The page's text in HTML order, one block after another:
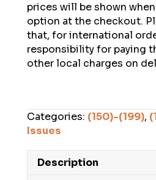
prices will be shown
option at the checkout.
that, for international
responsibility for paying
other local charges on
Categories: (150)-(199),
Issues
Description